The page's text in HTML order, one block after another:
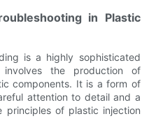
in Plastic
is a highly sophisticated
involves the production of
components. It is a form of
attention to detail and a
principles of plastic injection